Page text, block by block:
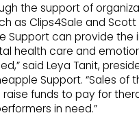
the support of
as Clips4Sale and Scott
Support can provide the
health care and
said Leya Tanit,
Support. “Sales of
raise funds to pay for
in need.”